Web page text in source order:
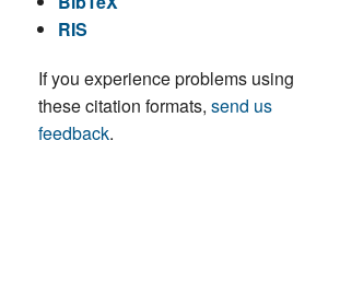
RIS
If you experience problems using
these citation formats, send us
feedback.